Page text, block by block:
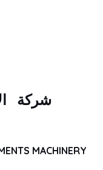
شركة
MACHINERY